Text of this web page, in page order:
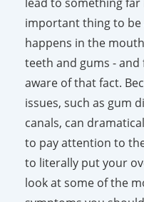
important thing to be
happens in the
teeth and gums -
aware of that fact.
issues, such as gum
canals, can
to pay attention to
to literally put your
look at some of the